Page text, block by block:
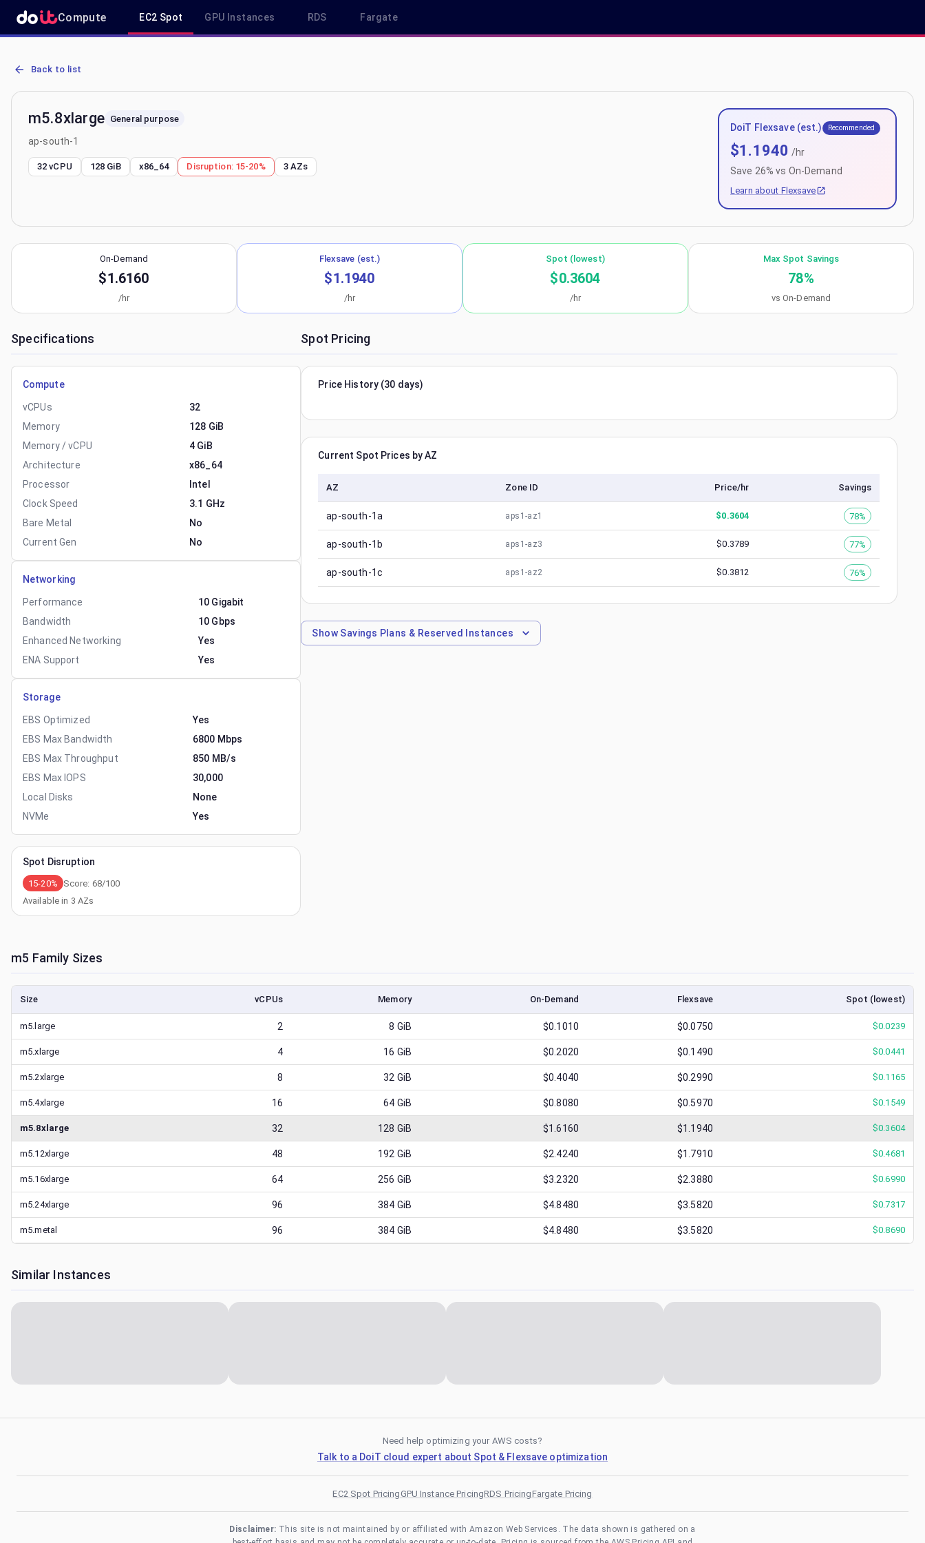
Compute EC2 Spot GPU Instances RDS Fargate
AWS EC2 m5.8xlarge - Spot, On-Demand & Savings Plan Pricing in ap-south-1
Back to list
m5.8xlarge General purpose
ap-south-1
32 vCPU 128 GiB x86_64 Disruption: 15-20% 3AZs
DoiT Flexsave (est.) Recommended
$1.1940 /hr
Save 26% vs On-Demand
Learn about Flexsave
On-Demand
$1.6160
/hr
Flexsave (est.)
$1.1940
/hr
Spot (lowest)
$0.3604
/hr
Max Spot Savings
78%
vs On-Demand
Specifications
Compute
vCPUs
32
Memory
128 GiB
Memory / vCPU
4 GiB
Architecture
x86_64
Processor
Intel
Clock Speed
3.1 GHz
Bare Metal
No
Current Gen
No
Networking
Performance
10 Gigabit
Bandwidth
10 Gbps
Enhanced Networking
Yes
ENA Support
Yes
Storage
EBS Optimized
Yes
EBS Max Bandwidth
6800 Mbps
EBS Max Throughput
850 MB/s
EBS Max IOPS
30,000
Local Disks
None
NVMe
Yes
Spot Disruption
15-20% Score: 68/100
Available in 3 AZs
Spot Pricing
Price History (30 days)
Current Spot Prices by AZ
AZ Zone ID Price/hr Savings
ap-south-1a aps1-az1 $0.3604 78%
ap-south-1b aps1-az3 $0.3789 77%
ap-south-1c aps1-az2 $0.3812 76%
ShowSavings Plans & Reserved Instances
m5 Family Sizes
Size vCPUs Memory On-Demand Flexsave Spot (lowest)
m5.large 2 8 GiB $0.1010 $0.0750 $0.0239
m5.xlarge 4 16 GiB $0.2020 $0.1490 $0.0441
m5.2xlarge 8 32 GiB $0.4040 $0.2990 $0.1165
m5.4xlarge 16 64 GiB $0.8080 $0.5970 $0.1549
m5.8xlarge 32 128 GiB $1.6160 $1.1940 $0.3604
m5.12xlarge 48 192 GiB $2.4240 $1.7910 $0.4681
m5.16xlarge 64 256 GiB $3.2320 $2.3880 $0.6990
m5.24xlarge 96 384 GiB $4.8480 $3.5820 $0.7317
m5.metal 96 384 GiB $4.8480 $3.5820 $0.8690
Similar Instances
Need help optimizing your AWS costs?
Talk to a DoiT cloud expert about Spot & Flexsave optimization
EC2 Spot PricingGPU Instance PricingRDS PricingFargate Pricing
Disclaimer: This site is not maintained by or affiliated with Amazon Web Services. The data shown is gathered on a